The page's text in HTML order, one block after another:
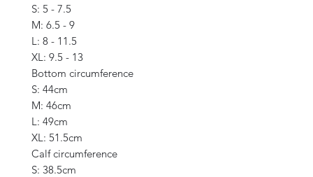
S: 5 - 7.5
M: 6.5 - 9
L: 8 - 11.5
XL: 9.5 - 13
Bottom circumference
S: 44cm
M: 46cm
L: 49cm
XL: 51.5cm
Calf circumference
S: 38.5cm